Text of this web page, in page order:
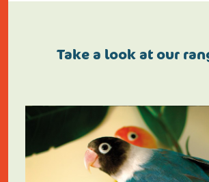
Take a look at our